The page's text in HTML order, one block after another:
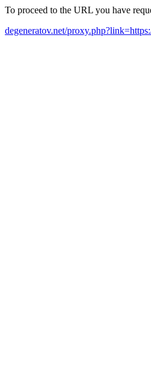
To proceed to the URL you have
degeneratov.net/